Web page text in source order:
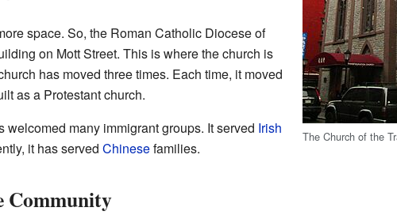
The Church of the
space. So, the Roman Catholic Diocese of
on Mott Street. This is where the church is
has moved three times. Each time, it moved
as a Protestant church.
welcomed many immigrant groups. It served Irish
it has served Chinesefamilies.
Community